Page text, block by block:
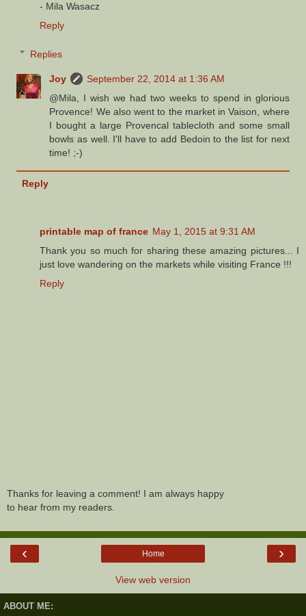
- Mila Wasacz
Reply
Replies
Joy
September 22, 2014 at 1:36 AM
@Mila, I wish we had two weeks to spend in glorious
Provence! We also went to the market in Vaison, where
I bought a large Provencal tablecloth and some small
bowls as well. I'll have to add Bedoin to the list for next
time! ;-)
Reply
printable map of france May 1, 2015 at 9:31 AM
Thank you so much for sharing these amazing pictures... I
just love wandering on the markets while visiting France !!!
Reply
Thanks for leaving a comment! I am always happy
to hear from my readers.
‹ ›
Home
View web version
ABOUT ME: